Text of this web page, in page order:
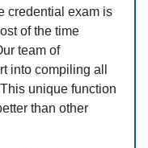
credential exam is
of the time
team of
into compiling all
unique function
than other